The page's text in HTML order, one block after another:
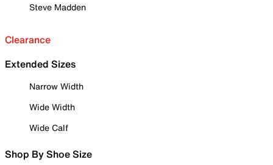
Steve Madden
Clearance
Extended Sizes
Narrow Width
Wide Width
Wide Calf
Shop By Shoe Size